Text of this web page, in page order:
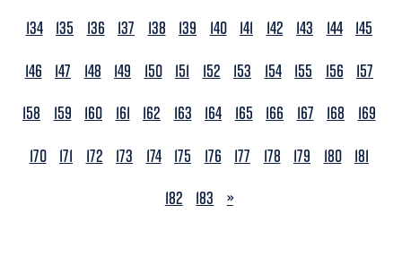
134 135 136 137 138 139 140 141 142 143 144 145
146
147 148 149 150 151 152 153 154 155 156
157
158
159 160 161 162 163 164 165 166 167 168
169
170 171 172 173 174 175 176 177 178 179 180 181
182
183 NEXT
»